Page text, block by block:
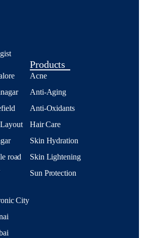
road
City
Products
Acne
Anti-Aging
Anti-Oxidants
Hair Care
Skin Hydration
Skin Lightening
Sun Protection